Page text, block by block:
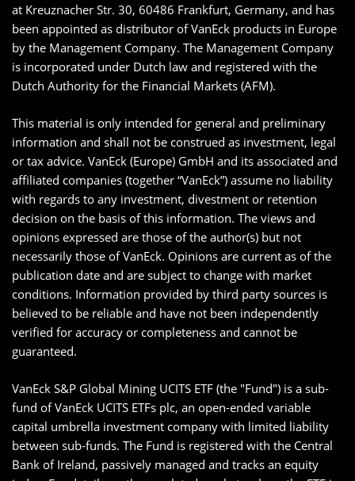
at Kreuznacher Str. 30, 60486 Frankfurt, Germany, and has
been appointed as distributor of VanEck products in Europe
by the Management Company. The Management Company
is incorporated under Dutch law and registered with the
Dutch Authority for the Financial Markets (AFM).
This material is only intended for general and preliminary
information and shall not be construed as investment, legal
or tax advice. VanEck (Europe) GmbH and its associated and
affiliated companies (together “VanEck”) assume no liability
with regards to any investment, divestment or retention
decision on the basis of this information. The views and
opinions expressed are those of the author(s) but not
necessarily those of VanEck. Opinions are current as of the
publication date and are subject to change with market
conditions. Information provided by third party sources is
believed to be reliable and have not been independently
verified for accuracy or completeness and cannot be
guaranteed.
VanEck S&P Global Mining UCITS ETF (the "Fund") is a sub-
fund of VanEck UCITS ETFs plc, an open-ended variable
capital umbrella investment company with limited liability
between sub-funds. The Fund is registered with the Central
Bank of Ireland, passively managed and tracks an equity